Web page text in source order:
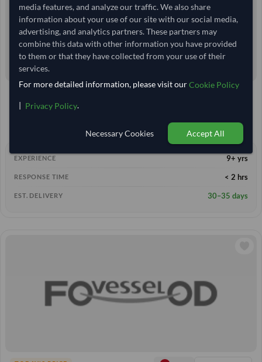
1,329.259
(FOB)
EXPERIENCE 9+ yrs
RESPONSE TIME < 2 hrs
EST. DELIVERY 30–35 days
media features, and analyze our traffic. We also share
information about your use of our site with our social media,
advertising, and analytics partners. These partners may
combine this data with other information you have provided
to them or that they have collected from your use of their
services.
For more detailed information, please visit ourCookie Policy
| Privacy Policy.
Necessary Cookies Accept All